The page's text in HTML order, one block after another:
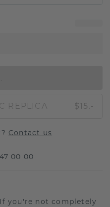
REPLICA $15.-
Contact us
00 00
you're not completely